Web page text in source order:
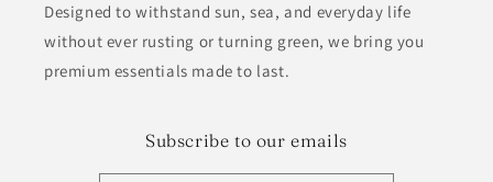
Designed to withstand sun, sea, and everyday life
without ever rusting or turning green, we bring you
premium essentials made to last.
Subscribe to our emails